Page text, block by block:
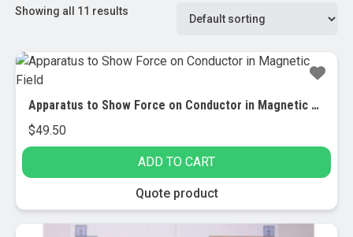
Showing all 11 results
Apparatus to Show Force on Conductor in Magnetic Field
$49.50
ADD TO CART
Quote product